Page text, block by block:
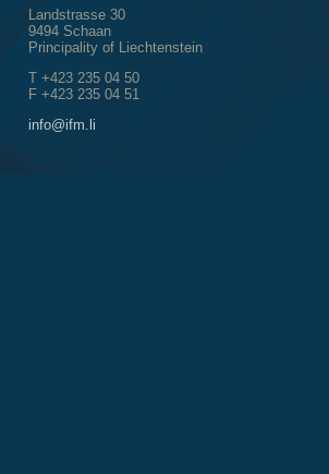
Landstrasse 30
9494 Schaan
Principality of Liechtenstein
T +423 235 04 50
F +423 235 04 51
info@ifm.li